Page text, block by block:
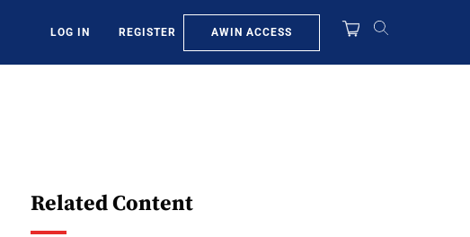
LOG IN REGISTER AWIN ACCESS
Related Content